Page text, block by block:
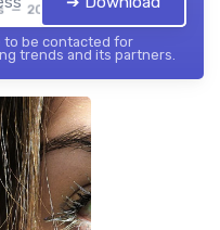
— 2026
to be contacted for
trends and its partners.